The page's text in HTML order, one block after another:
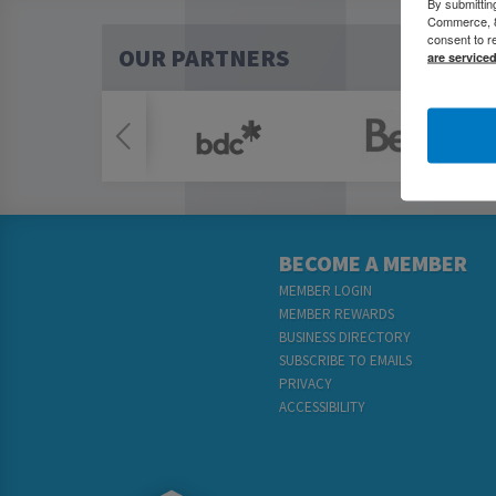
OUR PARTNERS
BECOME A MEMBER
MEMBER LOGIN
MEMBER REWARDS
BUSINESS DIRECTORY
SUBSCRIBE TO EMAILS
PRIVACY
ACCESSIBILITY
Commerce,
consent to
are